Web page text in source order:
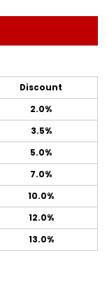
Discount
2.0%
3.5%
5.0%
7.0%
10.0%
12.0%
13.0%